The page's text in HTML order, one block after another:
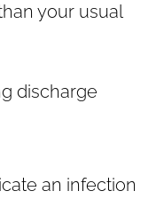
your usual
discharge
an infection